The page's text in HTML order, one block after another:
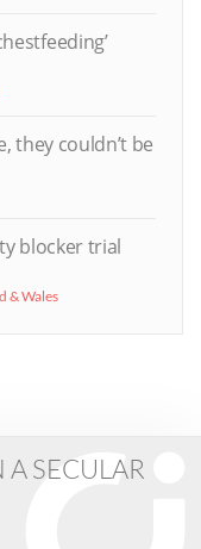
they couldn’t be
blocker trial
& Wales
SECULAR